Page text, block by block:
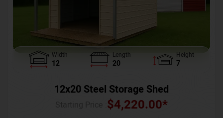
Width
12
Length
20
Height
7
12x20 Steel Storage Shed
$4,220.00*